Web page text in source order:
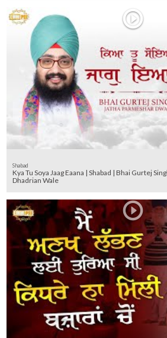
Shabad
Kya Tu Soya Jaag Eaana | Shabad | Bhai Gurtej
Dhadrian Wale